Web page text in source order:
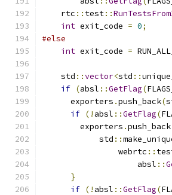
    rtc
:: test::
int exit_code = 0;
#else
int exit_code =
    std
::vector<std ::
if (absl ::GetFlag(
      exporters
.push_back(
if (! absl ::GetFlag(
        exporters
.push_back
            std
::
                webrtc
::
                    absl
::
}
if (! absl ::GetFlag(